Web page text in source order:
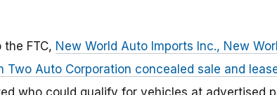
FTC, New World Auto Imports Inc., New
Two Auto Corporation concealed sale and